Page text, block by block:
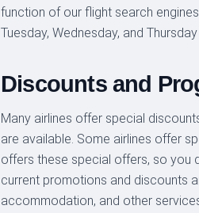
function of our flight search
Tuesday, Wednesday, and
Discounts and
Many airlines offer special
are available. Some airlines offer
offers these special offers, so you
current promotions and discounts
accommodation, and other